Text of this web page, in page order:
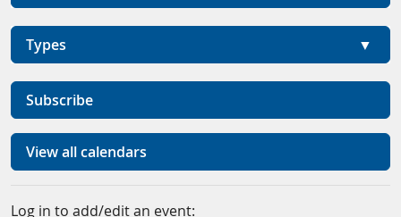
Types
Subscribe
View all calendars
Log in to add/edit an event: